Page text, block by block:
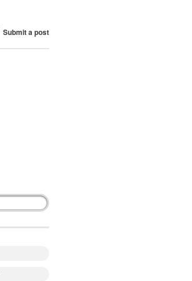
Submit a post